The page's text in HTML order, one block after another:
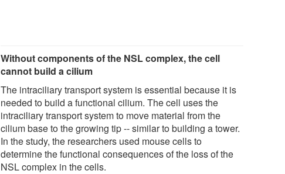
Without components of the NSL complex, the cell
cannot build a cilium
The intraciliary transport system is essential because it is
needed to build a functional cilium. The cell uses the
intraciliary transport system to move material from the
cilium base to the growing tip -- similar to building a tower.
In the study, the researchers used mouse cells to
determine the functional consequences of the loss of the
NSL complex in the cells.